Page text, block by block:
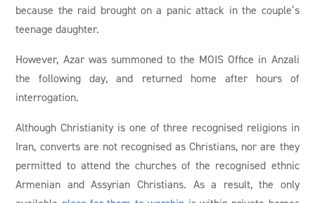
because the raid brought on a panic attack in the couple’s
teenage daughter.
However, Azar was summoned to the MOIS Office in Anzali
the following day, and returned home after hours of
interrogation.
Although Christianity is one of three recognised religions in
Iran, converts are not recognised as Christians, nor are they
permitted to attend the churches of the recognised ethnic
Armenian and Assyrian Christians. As a result, the only